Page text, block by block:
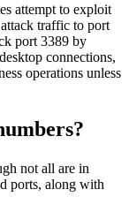
attempt to exploit
traffic to port
port 3389 by
connections,
operations unless
not all are in
ports, along with